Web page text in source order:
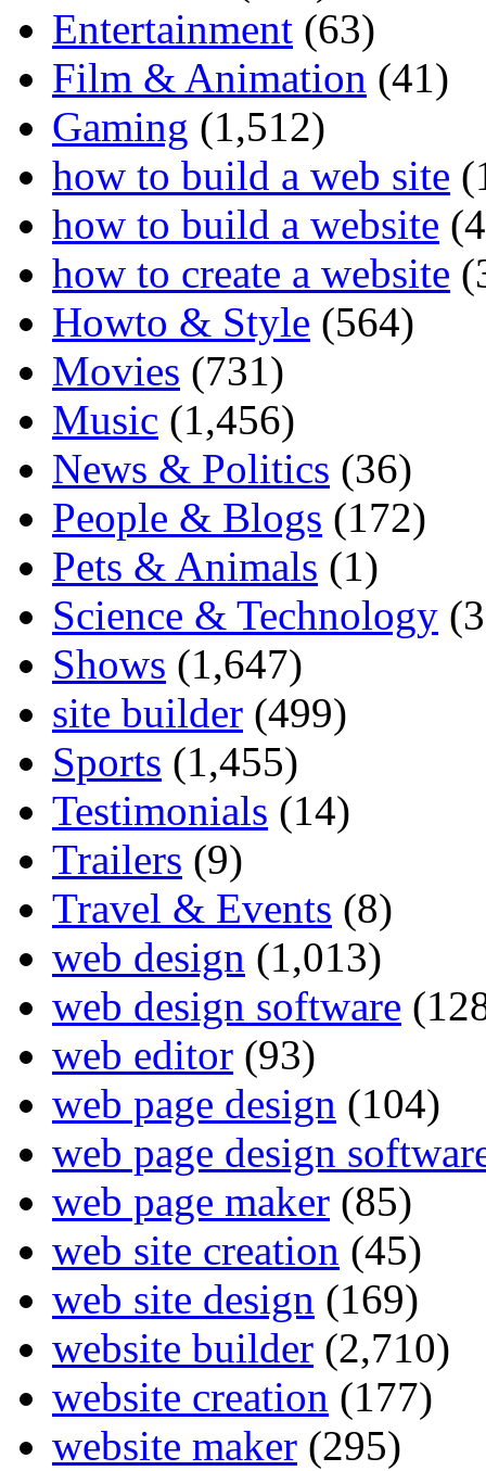
Entertainment (63)
Film & Animation (41)
Gaming (1,512)
how to build a web site
how to build a website
how to create a website
Howto & Style (564)
Movies (731)
Music (1,456)
News & Politics (36)
People & Blogs (172)
Pets & Animals (1)
Science & Technology
Shows (1,647)
site builder (499)
Sports (1,455)
Testimonials (14)
Trailers (9)
Travel & Events (8)
web design (1,013)
web design software
web editor (93)
web page design (104)
web page design
web page maker (85)
web site creation (45)
web site design (169)
website builder (2,710)
website creation (177)
website maker (295)